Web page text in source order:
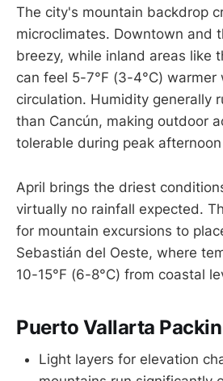
The city's mountain backdrop
microclimates. Downtown and
breezy, while inland areas like
can feel 5-7°F (3-4°C) warmer
circulation. Humidity generally
than Cancún, making outdoor
tolerable during peak
April brings the driest
virtually no rainfall expected.
for mountain excursions to
Sebastián del Oeste, where
10-15°F (6-8°C) from coastal
Puerto Vallarta
Light layers for elevation